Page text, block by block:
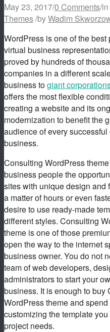
May 23, 2017/0 Comments/in
Themes/byWadim
WordPress is one of the best
virtual business
proved by hundreds of
companies in a different
business togiant
offers the most flexible
creating a website and its
modernization to benefit the
audience of every
business.
Consulting WordPress
business people the
sites with unique design and
a matter of hours or even
desire to use ready-made
different styles. Consulting
theme is one of those
open the way to the internet
business owner. You do not
team of web developers,
administrators to start your
business. It is enough to buy
WordPress theme and
customizing the template
project needs.